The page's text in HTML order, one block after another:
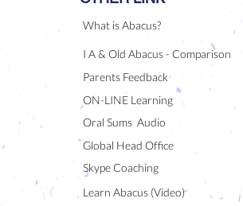
What is Abacus?
I A & Old Abacus - Comparison
Parents Feedback
ON-LINE Learning
Oral Sums Audio
Global Head Office
Skype Coaching
Learn Abacus (Video)